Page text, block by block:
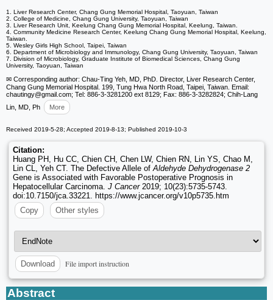
1. Liver Research Center, Chang Gung Memorial Hospital, Taoyuan, Taiwan
2. College of Medicine, Chang Gung University, Taoyuan, Taiwan
3. Liver Research Unit, Keelung Chang Gung Memorial Hospital, Keelung, Taiwan.
4. Community Medicine Research Center, Keelung Chang Gung Memorial Hospital, Keelung,
Taiwan.
5. Wesley Girls High School, Taipei, Taiwan
6. Department of Microbiology and Immunology, Chang Gung University, Taoyuan, Taiwan
7. Division of Microbiology, Graduate Institute of Biomedical Sciences, Chang Gung
University, Taoyuan, Taiwan
✉ Corresponding author: Chau-Ting Yeh, MD, PhD. Director, Liver Research Center,
Chang Gung Memorial Hospital. 199, Tung Hwa North Road, Taipei, Taiwan. Email:
chautingy@gmail.com; Tel: 886-3-3281200 ext 8129; Fax: 886-3-3282824; Chih-Lang
Lin, MD, Ph
More
Received 2019-5-28; Accepted 2019-8-13; Published 2019-10-3
Citation:
Huang PH, Hu CC, Chien CH, Chen LW, Chien RN, Lin YS, Chao M,
Lin CL, Yeh CT. The Defective Allele ofAldehyde Dehydrogenase 2
Gene is Associated with Favorable Postoperative Prognosis in
Hepatocellular Carcinoma. J Cancer2019; 10(23):5735-5743.
doi:10.7150/jca.33221. https://www.jcancer.org/v10p5735.htm
Copy
Other styles
Download File import instruction
Abstract